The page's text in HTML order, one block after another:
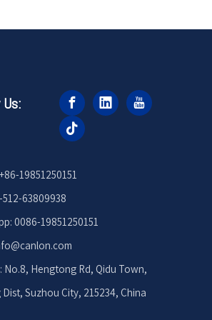
19851250151
512-63809938
0086-19851250151
@canlon.com
No.8, Hengtong Rd, Qidu Town,
Suzhou City, 215234, China